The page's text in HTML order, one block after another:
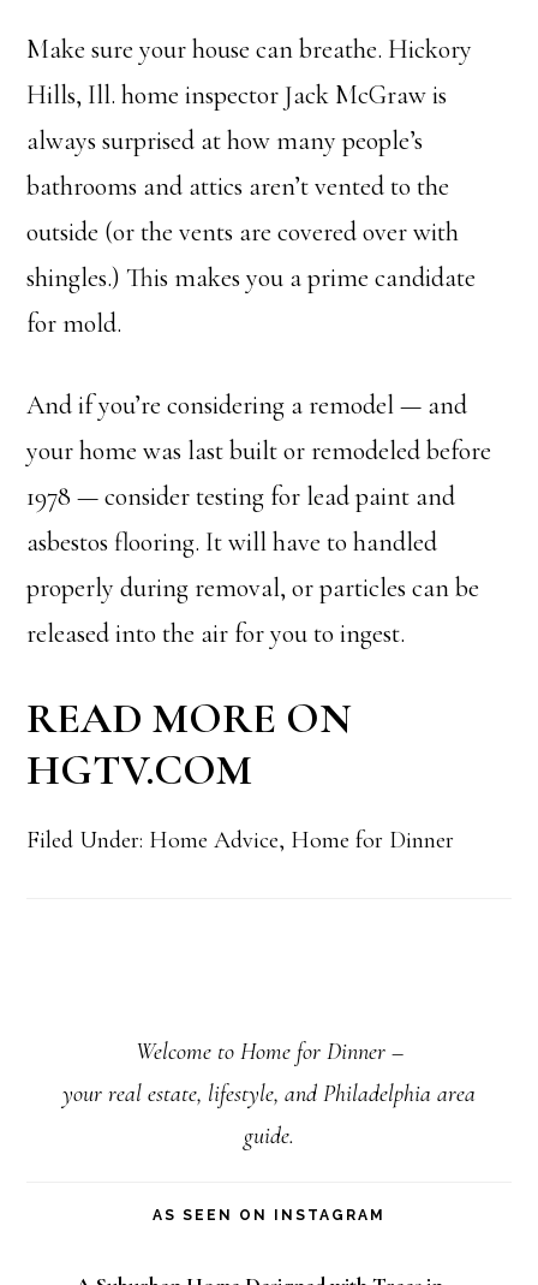
Make sure your house can breathe. Hickory
Hills, Ill. home inspector Jack McGraw is
always surprised at how many people’s
bathrooms and attics aren’t vented to the
outside (or the vents are covered over with
shingles.) This makes you a prime candidate
for mold.
And if you’re considering a remodel — and
your home was last built or remodeled before
1978 — consider testing for lead paint and
asbestos flooring. It will have to handled
properly during removal, or particles can be
released into the air for you to ingest.
READ MORE ON
HGTV.COM
Filed Under: Home Advice, Home for Dinner
SidebarWelcome to Home for Dinner –
your real estate, lifestyle, and Philadelphia area
guide.
AS SEEN ON INSTAGRAM